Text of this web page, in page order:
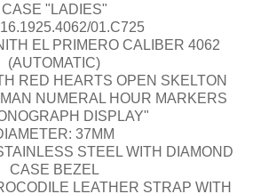
CASE "LADIES"
01.C725
EL PRIMERO CALIBER 4062
(AUTOMATIC)
RED HEARTS OPEN SKELTON
NUMERAL HOUR MARKERS
DISPLAY"
37MM
STEEL WITH DIAMOND
CASE BEZEL
LEATHER STRAP WITH